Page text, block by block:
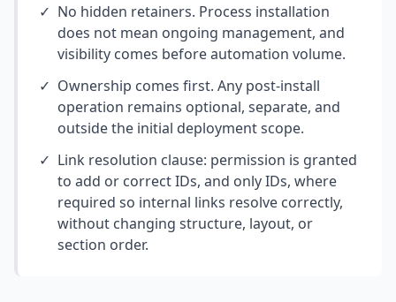
✓ No hidden retainers. Process installation
does not mean ongoing management, and
visibility comes before automation volume.
✓ Ownership comes first. Any post-install
operation remains optional, separate, and
outside the initial deployment scope.
✓ Link resolution clause: permission is granted
to add or correct IDs, and only IDs, where
required so internal links resolve correctly,
without changing structure, layout, or
section order.